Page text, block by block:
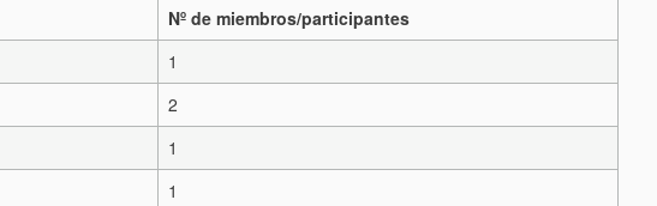
Nº de miembros/participantes
1
2
1
1